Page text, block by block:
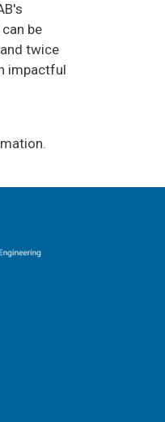
be
twice
impactful